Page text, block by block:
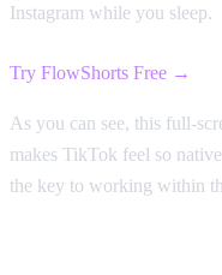
Instagram while you sleep.
Try FlowShorts Free →
As you can see, this full-
makes TikTok feel so
the key to working within